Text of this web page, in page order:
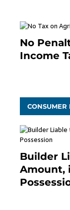
No
Income
CONSUMER
Builder
Amount,